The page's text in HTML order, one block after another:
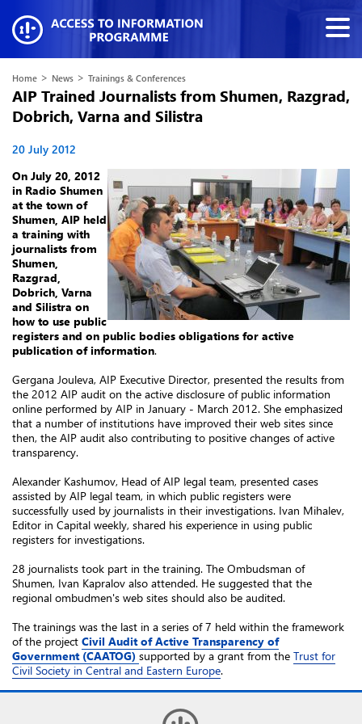
Home > News > Trainings & Conferences
AIP Trained Journalists from Shumen, Razgrad,
Dobrich, Varna and Silistra
20 July 2012
On July 20, 2012
in Radio Shumen
at the town of
Shumen, AIP held
a training with
journalists from
Shumen,
Razgrad,
Dobrich, Varna
and Silistra on
how to use public
registers and on public bodies obligations for active
publication of information.
Gergana Jouleva, AIP Executive Director, presented the results from
the 2012 AIP audit on the active disclosure of public information
online performed by AIP in January - March 2012. She emphasized
that a number of institutions have improved their web sites since
then, the AIP audit also contributing to positive changes of active
transparency.
Alexander Kashumov, Head of AIP legal team, presented cases
assisted by AIP legal team, in which public registers were
successfully used by journalists in their investigations. Ivan Mihalev,
Editor in Capital weekly, shared his experience in using public
registers for investigations.
28 journalists took part in the training. The Ombudsman of
Shumen, Ivan Kapralov also attended. He suggested that the
regional ombudmen's web sites should also be audited.
The trainings was the last in a series of 7 held within the framework
of the project Civil Audit of Active Transparency of
Government (CAATOG) supported by a grant from the Trust for
Civil Society in Central and Eastern Europe.